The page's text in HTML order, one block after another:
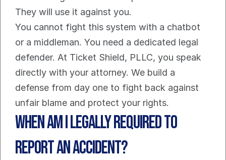
They will use it against you.
You cannot fight this system with a chatbot
or a middleman. You need a dedicated legal
defender. At Ticket Shield, PLLC, you speak
directly with your attorney. We build a
defense from day one to fight back against
unfair blame and protect your rights.
When Am I Legally Required To
Report An Accident?